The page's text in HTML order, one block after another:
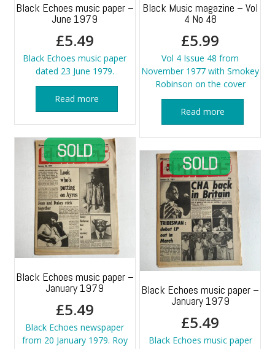
Black Echoes music paper –
June 1979
£5.49
Black Echoes music paper
dated 23 June 1979.
Read more
Black Music magazine – Vol
4 No 48
£5.99
Vol 4 Issue 48 from
November 1977 with Smokey
Robinson on the cover
Read more
Black Echoes music paper –
January 1979
£5.49
Black Echoes newspaper
from 20 January 1979. Roy
Black Echoes music paper –
January 1979
£5.49
Black Echoes music paper